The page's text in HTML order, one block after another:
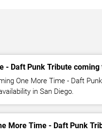
- Daft Punk Tribute coming
One More Time - Daft
in San Diego.
More Time - Daft Punk